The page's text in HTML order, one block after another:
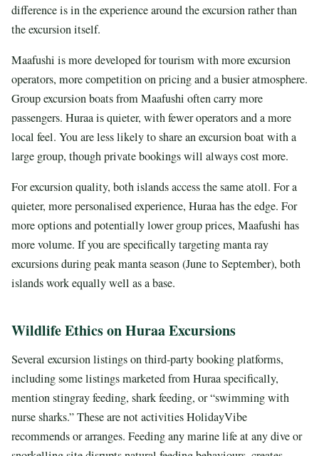
difference is in the experience around the excursion rather than
the excursion itself.
Maafushi is more developed for tourism with more excursion
operators, more competition on pricing and a busier atmosphere.
Group excursion boats from Maafushi often carry more
passengers. Huraa is quieter, with fewer operators and a more
local feel. You are less likely to share an excursion boat with a
large group, though private bookings will always cost more.
For excursion quality, both islands access the same atoll. For a
quieter, more personalised experience, Huraa has the edge. For
more options and potentially lower group prices, Maafushi has
more volume. If you are specifically targeting manta ray
excursions during peak manta season (June to September), both
islands work equally well as a base.
Wildlife Ethics on Huraa Excursions
Several excursion listings on third-party booking platforms,
including some listings marketed from Huraa specifically,
mention stingray feeding, shark feeding, or “swimming with
nurse sharks.” These are not activities HolidayVibe
recommends or arranges. Feeding any marine life at any dive or